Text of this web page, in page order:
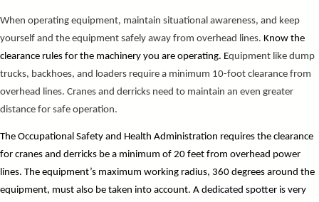
When operating equipment, maintain situational awareness, and keep
yourself and the equipment safely away from overhead lines. Know the
clearance rules for the machinery you are operating. Equipment like dump
trucks, backhoes, and loaders require a minimum 10-foot clearance from
overhead lines. Cranes and derricks need to maintain an even greater
distance for safe operation.
The Occupational Safety and Health Administration requires the clearance
for cranes and derricks be a minimum of 20 feet from overhead power
lines. The equipment’s maximum working radius, 360 degrees around the
equipment, must also be taken into account. A dedicated spotter is very